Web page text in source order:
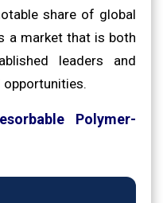
share of global
a market that is both
leaders and
opportunities.
Polymer-